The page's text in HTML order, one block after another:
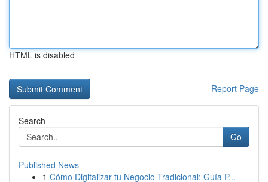
HTML is disabled
Report Page
Search
Go
Published News
1 Cómo Digitalizar tu Negocio Tradicional: Guía P...